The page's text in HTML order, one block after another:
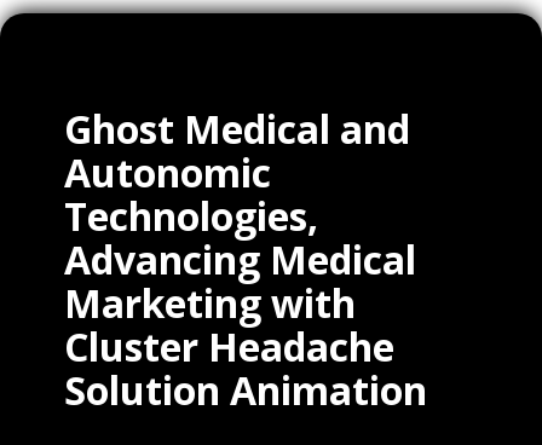
Ghost Medical and
Autonomic
Technologies,
Advancing Medical
Marketing with
Cluster Headache
Solution Animation